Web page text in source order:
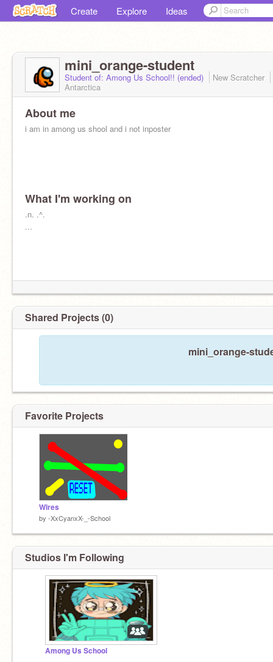
Create Explore Ideas
mini_orange-student
Student of: Among Us School!! (ended)
New Scratcher
Antarctica
About me
i am in among us shool and i not inposter
What I'm working on
.n. .^.
...
Shared Projects (0)
mini_orange-
Favorite Projects
Wires
by -XxCyanxX-_-School
Studios I'm Following
Among Us School